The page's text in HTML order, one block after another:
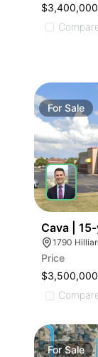
For Sale
Cava |
1790
Price
ForSale